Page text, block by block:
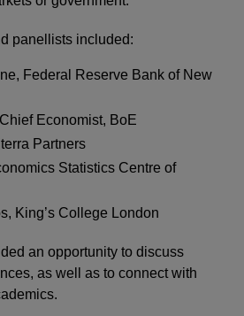
panellists included:
Federal Reserve Bank of New
Economist, BoE
Partners
Statistics Centre of
King’s College London
an opportunity to discuss
as well as to connect with